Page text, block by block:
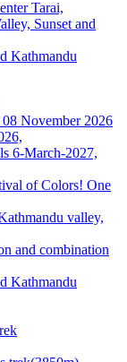
Tarai,
Sunset and
Kathmandu
November 2026
6-March-2027,
of Colors! One
valley,
and combination
Kathmandu